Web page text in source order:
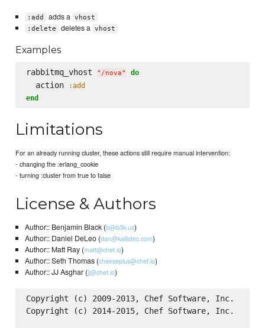
:add adds a vhost
:delete
deletes a vhost
Examples
rabbitmq_vhost " /nova" do
  action
:add
end
Limitations
For an already running cluster, these actions still require manual intervention:
- changing the :erlang_cookie
- turning :cluster from true to false
License & Authors
Author:: Benjamin Black (b@b3k.us)
Author:: Daniel DeLeo (dan@kallistec.com)
Author:: Matt Ray (matt@chef.io)
Author:: Seth Thomas (cheeseplus@chef.io)
Author:: JJ Asghar (jj@chef.io)
Copyright (c) 2009-2013, Chef Software, Inc.
Copyright (c) 2014-2015, Chef Software, Inc.